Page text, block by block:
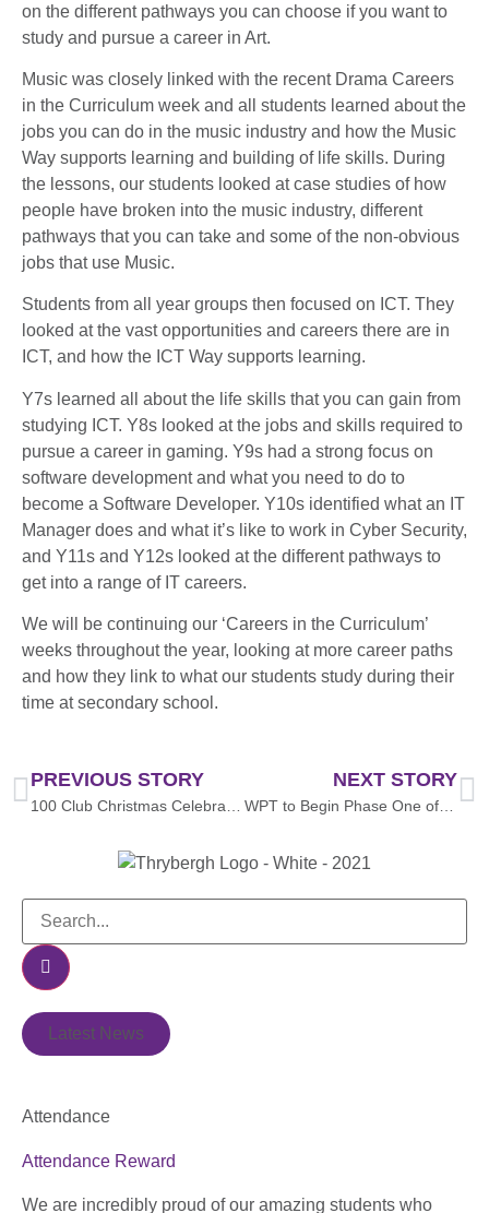
on the different pathways you can choose if you want to
study and pursue a career in Art.
Music was closely linked with the recent Drama Careers
in the Curriculum week and all students learned about the
jobs you can do in the music industry and how the Music
Way supports learning and building of life skills. During
the lessons, our students looked at case studies of how
people have broken into the music industry, different
pathways that you can take and some of the non-obvious
jobs that use Music.
Students from all year groups then focused on ICT. They
looked at the vast opportunities and careers there are in
ICT, and how the ICT Way supports learning.
Y7s learned all about the life skills that you can gain from
studying ICT. Y8s looked at the jobs and skills required to
pursue a career in gaming. Y9s had a strong focus on
software development and what you need to do to
become a Software Developer. Y10s identified what an IT
Manager does and what it’s like to work in Cyber Security,
and Y11s and Y12s looked at the different pathways to
get into a range of IT careers.
We will be continuing our ‘Careers in the Curriculum’
weeks throughout the year, looking at more career paths
and how they link to what our students study during their
time at secondary school.
PREVIOUS STORY NEXT STORY
WPT to Begin Phase One of Solar PV Installation Project with Funding from the North East & Yorkshire Net Zero Hub
Latest News
Attendance
Attendance Reward
We are incredibly proud of our amazing students who